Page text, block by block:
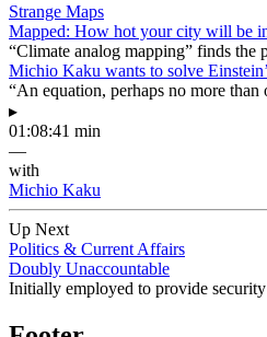
Strange Maps
Mapped: How hot your city will be
“Climate analog mapping” finds the
Michio Kaku wants to solve
“An equation, perhaps no more
▸
01:08:41 min
—
with
Michio Kaku
Up Next
Politics & Current Affairs
Doubly Unaccountable
Initially employed to provide